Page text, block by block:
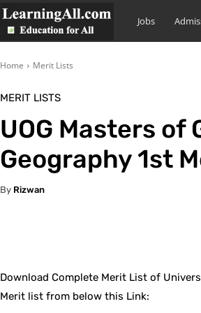
LearningAll
Jobs
Home Merit Lists
MERIT LISTS
UOG Masters of
Geography 1st
By Rizwan
Download Complete Merit List of
Merit list from below this Link: